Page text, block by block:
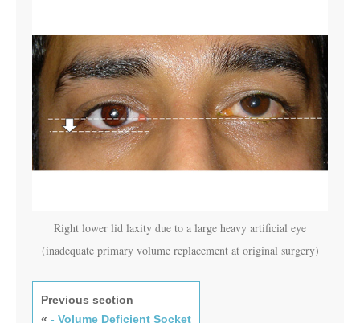
Right lower lid laxity due to a large heavy artificial eye
(inadequate primary volume replacement at original surgery)
Previous section
« - Volume Deficient Socket